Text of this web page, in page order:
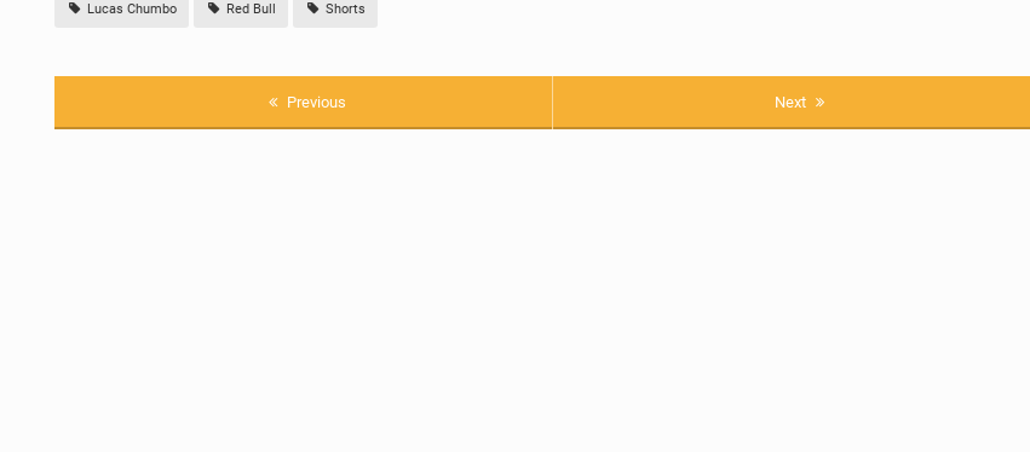
Lucas Chumbo Red Bull Shorts
Previous Next